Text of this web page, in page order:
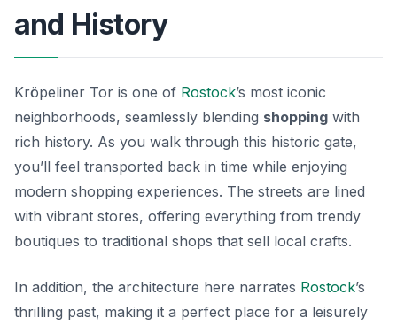
and History
Kröpeliner Tor is one of Rostock’s most iconic
neighborhoods, seamlessly blending shopping with
rich history. As you walk through this historic gate,
you’ll feel transported back in time while enjoying
modern shopping experiences. The streets are lined
with vibrant stores, offering everything from trendy
boutiques to traditional shops that sell local crafts.
In addition, the architecture here narrates Rostock’s
thrilling past, making it a perfect place for a leisurely